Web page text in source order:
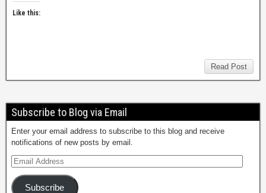
Like this:
Read Post
Subscribe to Blog via Email
Enter your email address to subscribe to this blog and receive
notifications of new posts by email.
Subscribe